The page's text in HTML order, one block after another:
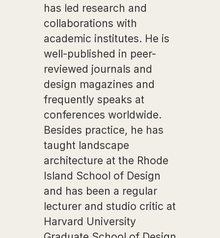
has led research and
collaborations with
academic institutes. He is
well-published in peer-
reviewed journals and
design magazines and
frequently speaks at
conferences worldwide.
Besides practice, he has
taught landscape
architecture at the Rhode
Island School of Design
and has been a regular
lecturer and studio critic at
Harvard University